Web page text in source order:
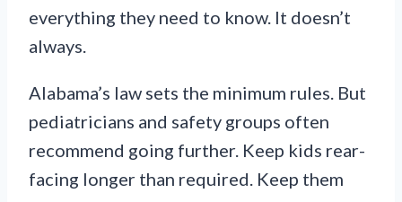
everything they need to know. It doesn’t
always.
Alabama’s law sets the minimum rules. But
pediatricians and safety groups often
recommend going further. Keep kids rear-
facing longer than required. Keep them